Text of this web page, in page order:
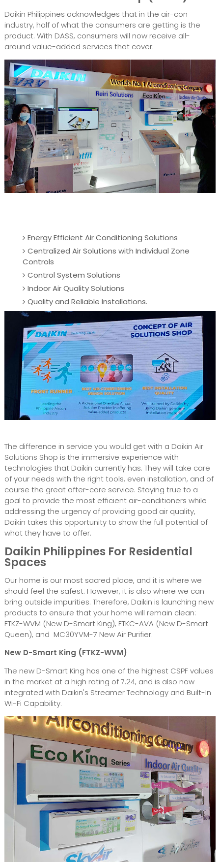
Daikin Philippines acknowledges that in the air-con
industry, half of what the consumers are getting is the
product. With DASS, consumers will now receive all-
around value-added services that cover:
Energy Efficient Air Conditioning Solutions
Centralized Air Solutions with Individual Zone
Controls
Control System Solutions
Indoor Air Quality Solutions
Quality and Reliable Installations.
The difference in service you would get with a Daikin Air
Solutions Shop is the immersive experience with
technologies that Daikin currently has. They will take care
of your needs with the right tools, even installation, and of
course the great after-care service. Staying true to a
goal to provide the most efficient air-conditioners while
addressing the urgency of providing good air quality,
Daikin takes this opportunity to show the full potential of
what they have to offer.
Daikin Philippines For Residential
Spaces
Our home is our most sacred place, and it is where we
should feel the safest. However, it is also where we can
bring outside impurities. Therefore, Daikin is launching new
products to ensure that your home will remain clean:
FTKZ-WVM (New D-Smart King), FTKC-AVA (New D-Smart
Queen), and MC30YVM-7 New Air Purifier.
New D-Smart King (FTKZ-WVM)
The new D-Smart King has one of the highest CSPF values
in the market at a high rating of 7.24, and is also now
integrated with Daikin's Streamer Technology and Built-In
Wi-Fi Capability.